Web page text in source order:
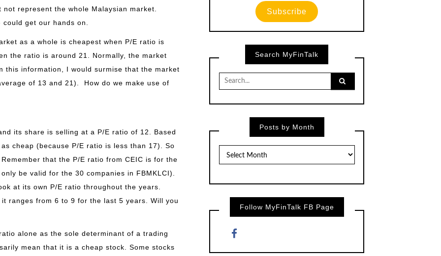
represent the whole Malaysian market.
get our hands on.
as a whole is cheapest when P/E ratio is
the ratio is around 21. Normally, the market
this information, I would surmise that the market
of 13 and 21). How do we make use of
its share is selling at a P/E ratio of 12. Based
cheap (because P/E ratio is less than 17). So
that the P/E ratio from CEIC is for the
be valid for the 30 companies in FBMKLCI).
at its own P/E ratio throughout the years.
ranges from 6 to 9 for the last 5 years. Will you
alone as the sole determinant of a trading
mean that it is a cheap stock. Some stocks
Subscribe
Search MyFinTalk
Search
for:
Posts by Month
by
Month
Follow MyFinTalk FB Page